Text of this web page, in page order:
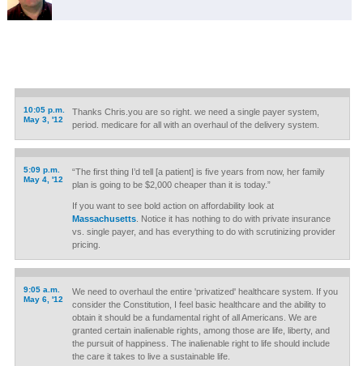
10:05 p.m.
May 3, '12
Thanks Chris.you are so right. we need a single payer system,
period. medicare for all with an overhaul of the delivery system.
5:09 p.m.
May 4, '12
“The first thing I’d tell [a patient] is five years from now, her family
plan is going to be $2,000 cheaper than it is today.”
If you want to see bold action on affordability look at
Massachusetts. Notice it has nothing to do with private insurance
vs. single payer, and has everything to do with scrutinizing provider
pricing.
9:05 a.m.
May 6, '12
We need to overhaul the entire 'privatized' healthcare system. If you
consider the Constitution, I feel basic healthcare and the ability to
obtain it should be a fundamental right of all Americans. We are
granted certain inalienable rights, among those are life, liberty, and
the pursuit of happiness. The inalienable right to life should include
the care it takes to live a sustainable life.